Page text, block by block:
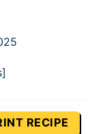
RECIPE